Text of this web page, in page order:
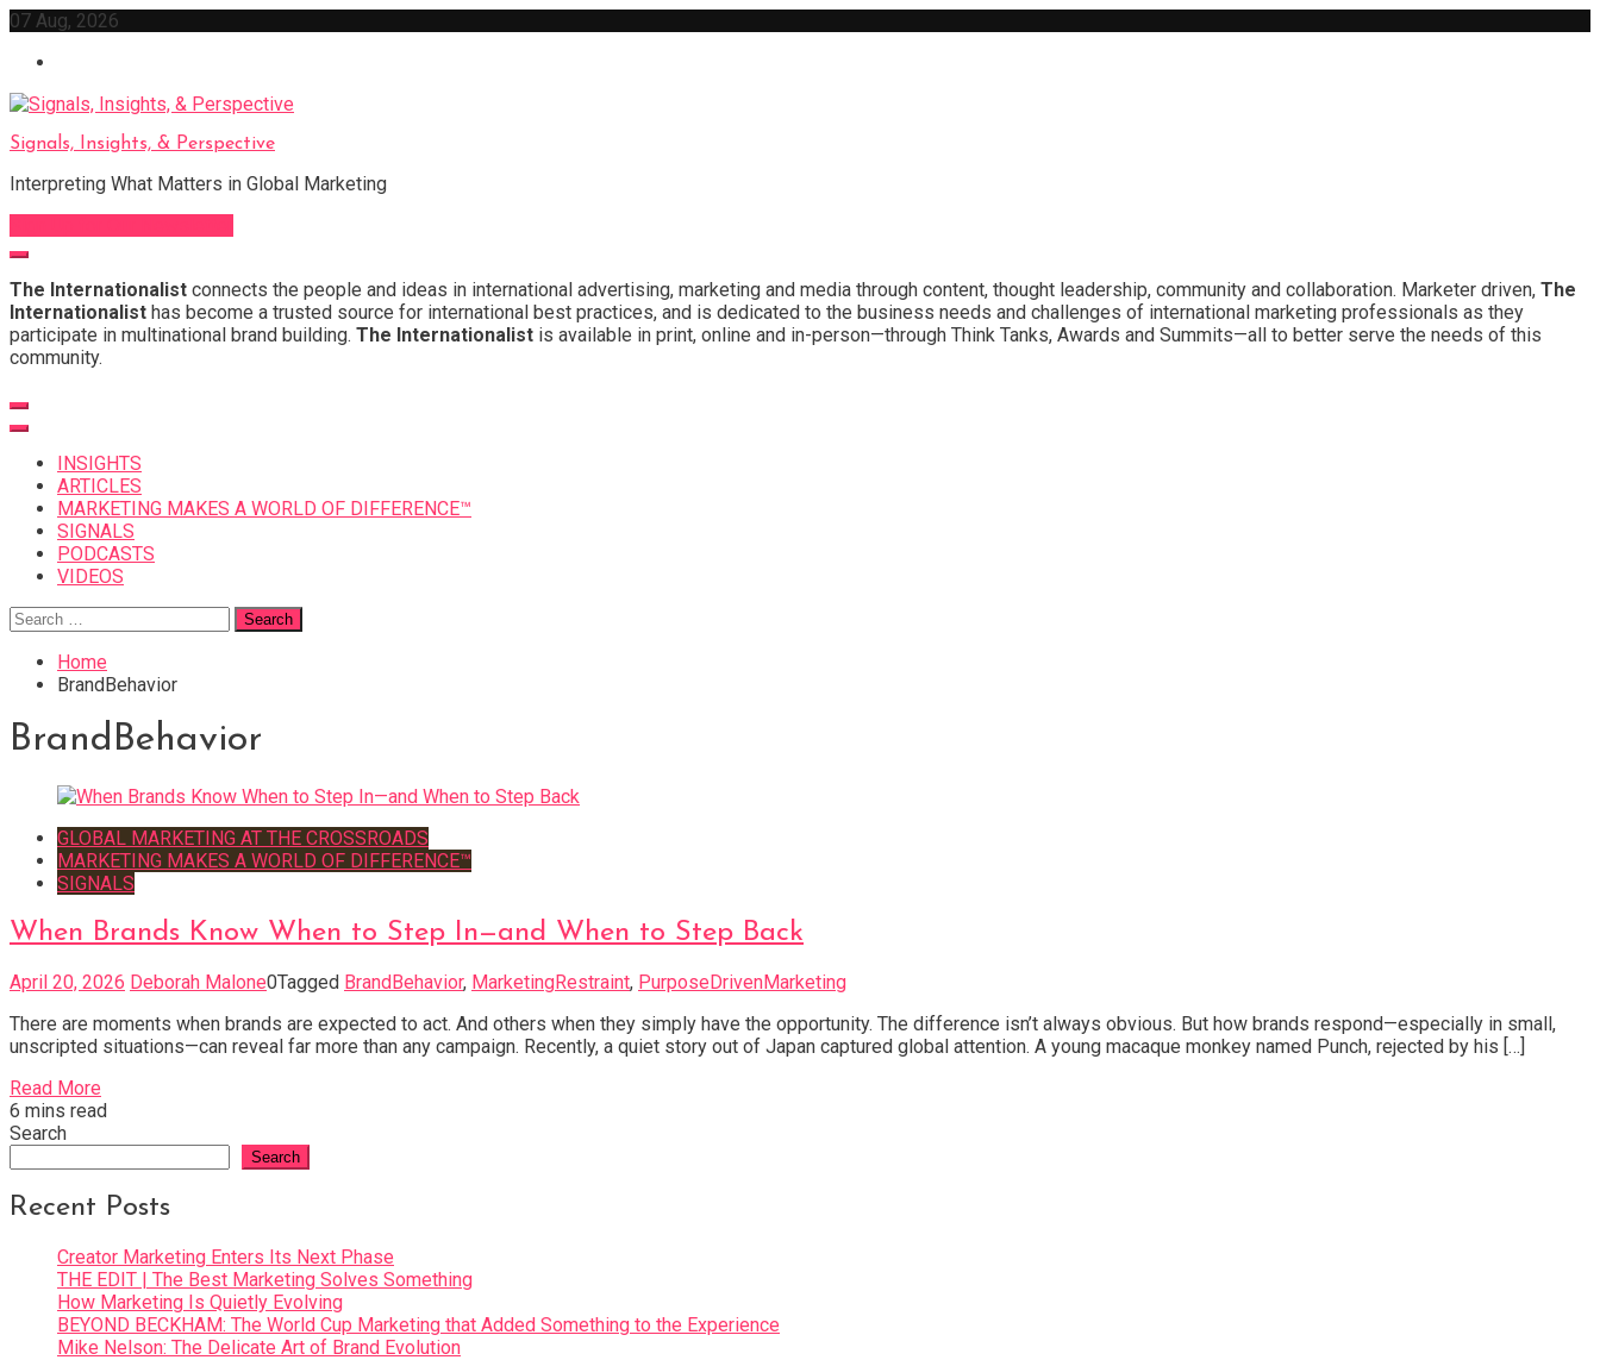
Skip
content
07 Aug, 2026
Signals, Insights, & Perspective
Interpreting What Matters in Global Marketing
The Internationalist connects the people and ideas in international advertising, marketing and media through content, thought leadership, community and collaboration. Marketer driven, The
Internationalist has become a trusted source for international best practices, and is dedicated to the business needs and challenges of international marketing professionals as they
participate in multinational brand building. The Internationalist is available in print, online and in-person—through Think Tanks, Awards and Summits—all to better serve the needs of this
community.
INSIGHTS
ARTICLES
MARKETING MAKES A WORLD OF DIFFERENCE™
SIGNALS
PODCASTS
VIDEOS
Search
for:
Home
BrandBehavior
BrandBehavior
GLOBAL MARKETING AT THE CROSSROADS
MARKETING MAKES A WORLD OF DIFFERENCE™
SIGNALS
When Brands Know When to Step In—and When to Step Back
April 20, 2026 Deborah Malone0Tagged BrandBehavior, MarketingRestraint, PurposeDrivenMarketing
There are moments when brands are expected to act. And others when they simply have the opportunity. The difference isn’t always obvious. But how brands respond—especially in small,
unscripted situations—can reveal far more than any campaign. Recently, a quiet story out of Japan captured global attention. A young macaque monkey named Punch, rejected by his […]
Read More
6 mins read
Search
Search
Recent Posts
Creator Marketing Enters Its Next Phase
THE EDIT | The Best Marketing Solves Something
How Marketing Is Quietly Evolving
BEYOND BECKHAM: The World Cup Marketing that Added Something to the Experience
Mike Nelson: The Delicate Art of Brand Evolution